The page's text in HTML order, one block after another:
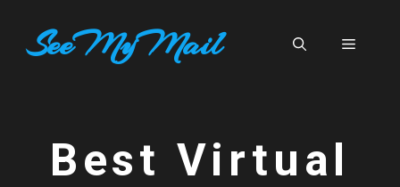
contentSeeMyMail Menu
Best Virtual